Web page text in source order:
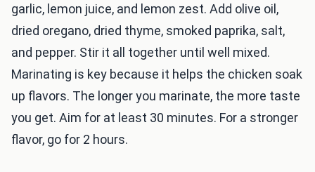
garlic, lemon juice, and lemon zest. Add olive oil,
dried oregano, dried thyme, smoked paprika, salt,
and pepper. Stir it all together until well mixed.
Marinating is key because it helps the chicken soak
up flavors. The longer you marinate, the more taste
you get. Aim for at least 30 minutes. For a stronger
flavor, go for 2 hours.